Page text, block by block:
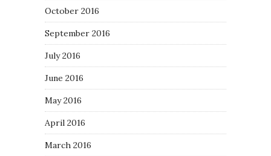
October 2016
September 2016
July 2016
June 2016
May 2016
April 2016
March 2016